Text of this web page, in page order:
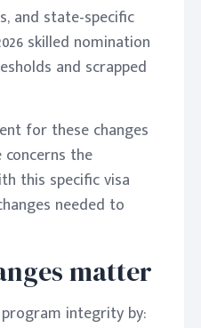
and state-specific
skilled nomination
and scrapped
for these changes
the
this specific visa
needed to
matter
integrity by: